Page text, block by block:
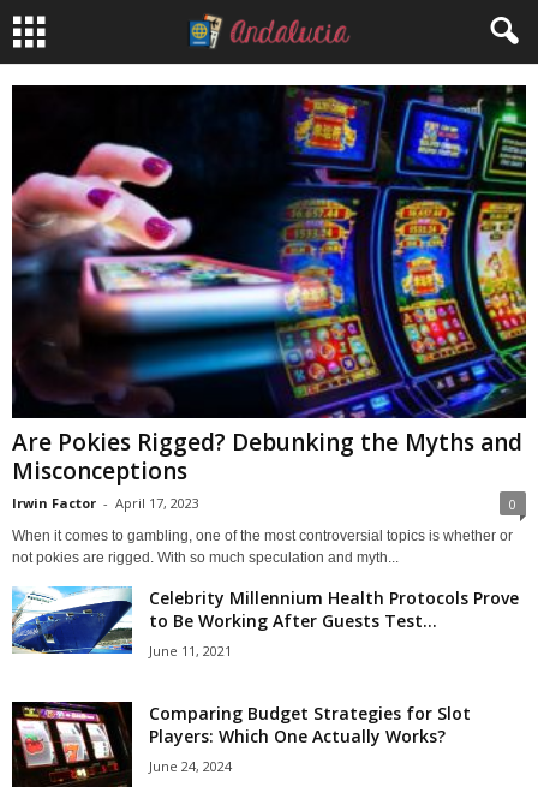
Are Pokies Rigged? Debunking the Myths and
Misconceptions
Irwin Factor - April 17, 2023 0
When it comes to gambling, one of the most controversial topics is whether or
not pokies are rigged. With so much speculation and myth...
Celebrity Millennium Health Protocols Prove
to Be Working After Guests Test...
June 11, 2021
Comparing Budget Strategies for Slot
Players: Which One Actually Works?
June 24, 2024